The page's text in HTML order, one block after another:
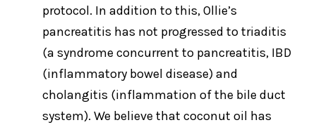
protocol. In addition to this, Ollie’s
pancreatitis has not progressed to triaditis
(a syndrome concurrent to pancreatitis, IBD
(inflammatory bowel disease) and
cholangitis (inflammation of the bile duct
system). We believe that coconut oil has